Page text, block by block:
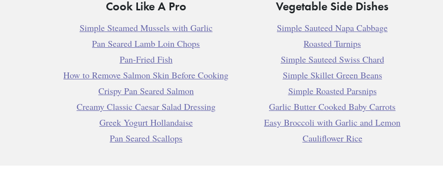
Cook Like A Pro
Simple Steamed Mussels with Garlic
Pan Seared Lamb Loin Chops
Pan-Fried Fish
How to Remove Salmon Skin Before Cooking
Crispy Pan Seared Salmon
Creamy Classic Caesar Salad Dressing
Greek Yogurt Hollandaise
Pan Seared Scallops
Vegetable Side Dishes
Simple Sauteed Napa Cabbage
Roasted Turnips
Simple Sauteed Swiss Chard
Simple Skillet Green Beans
Simple Roasted Parsnips
Garlic Butter Cooked Baby Carrots
Easy Broccoli with Garlic and Lemon
Cauliflower Rice